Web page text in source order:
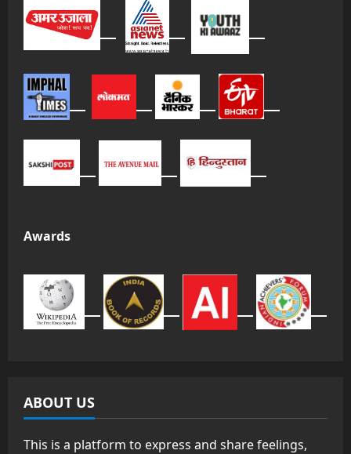
Awards
ABOUT US
This is a platform to express and share feelings,